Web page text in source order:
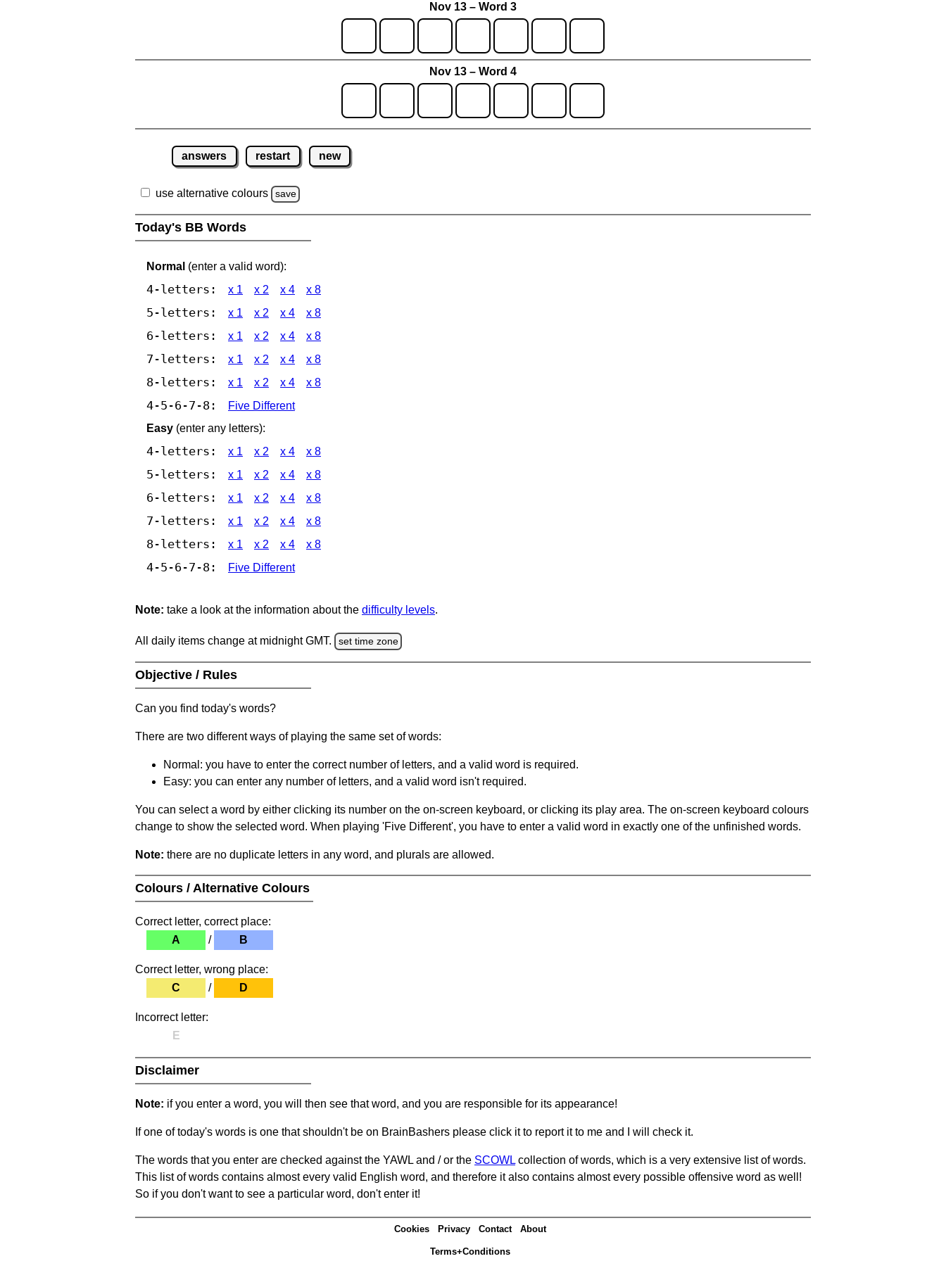
Nov 13 – Word 3
Nov 13 – Word 4
answers restart new
use alternative colours save
Today's BB Words
Normal (enter a valid word):
4-letters: x 1 x 2 x 4 x 8
5-letters: x 1 x 2 x 4 x 8
6-letters: x 1 x 2 x 4 x 8
7-letters: x 1 x 2 x 4 x 8
8-letters: x 1 x 2 x 4 x 8
4-5-6-7-8:
Five Different
Easy (enter any letters):
4-letters: x 1 x 2 x 4 x 8
5-letters: x 1 x 2 x 4 x 8
6-letters: x 1 x 2 x 4 x 8
7-letters: x 1 x 2 x 4 x 8
8-letters: x 1 x 2 x 4 x 8
4-5-6-7-8: Five Different
Note: take a look at the information about the difficulty levels.
All daily items change at midnight GMT. set time zone
Objective / Rules
Can you find today's words?
There are two different ways of playing the same set of words:
Normal: you have to enter the correct number of letters, and a valid word is required.
Easy: you can enter any number of letters, and a valid word isn't required.
You can select a word by either clicking its number on the on-screen keyboard, or clicking its play area. The on-screen keyboard colours
change to show the selected word. When playing 'Five Different', you have to enter a valid word in exactly one of the unfinished words.
Note: there are no duplicate letters in any word, and plurals are allowed.
Colours / Alternative Colours
Correct letter, correct place:
A
/ B
Correct letter, wrong place:
C
/ D
Incorrect letter:
E
Disclaimer
Note: if you enter a word, you will then see that word, and you are responsible for its appearance!
If one of today's words is one that shouldn't be on BrainBashers please click it to report it to me and I will check it.
The words that you enter are checked against the YAWL and / or the SCOWL collection of words, which is a very extensive list of words.
This list of words contains almost every valid English word, and therefore it also contains almost every possible offensive word as well!
So if you don't want to see a particular word, don't enter it!
Cookies Privacy Contact About
Terms+Conditions